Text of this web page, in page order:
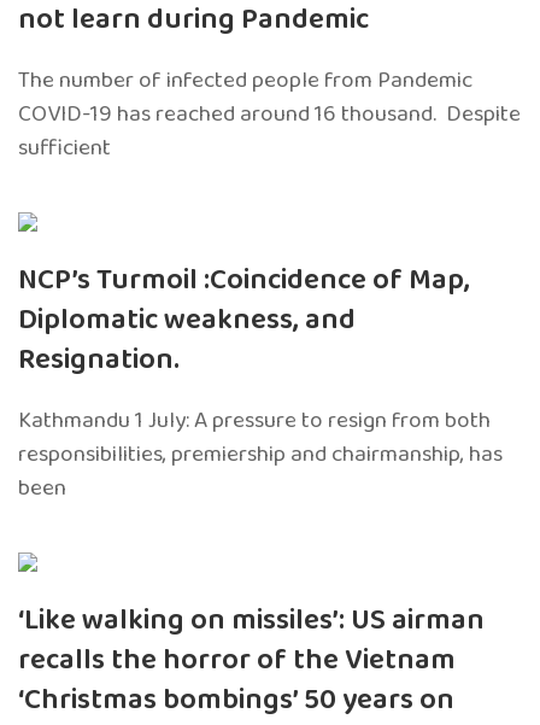
not learn during Pandemic
The number of infected people from Pandemic
COVID-19 has reached around 16 thousand. Despite
sufficient
NCP’s Turmoil :Coincidence of Map,
Diplomatic weakness, and
Resignation.
Kathmandu 1 July: A pressure to resign from both
responsibilities, premiership and chairmanship, has
been
‘Like walking on missiles’: US airman
recalls the horror of the Vietnam
‘Christmas bombings’ 50 years on